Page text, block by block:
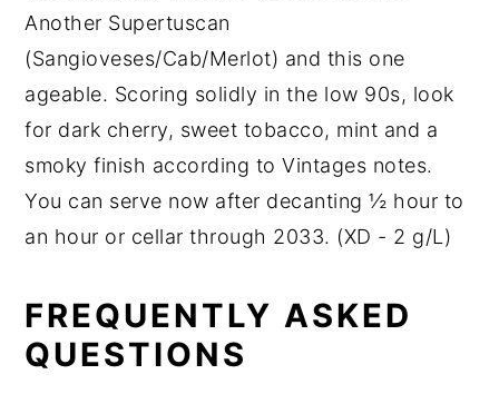
Another Supertuscan
(Sangioveses/Cab/Merlot) and this one
ageable. Scoring solidly in the low 90s, look
for dark cherry, sweet tobacco, mint and a
smoky finish according to Vintages notes.
You can serve now after decanting ½ hour to
an hour or cellar through 2033. (XD - 2 g/L)
FREQUENTLY ASKED
QUESTIONS